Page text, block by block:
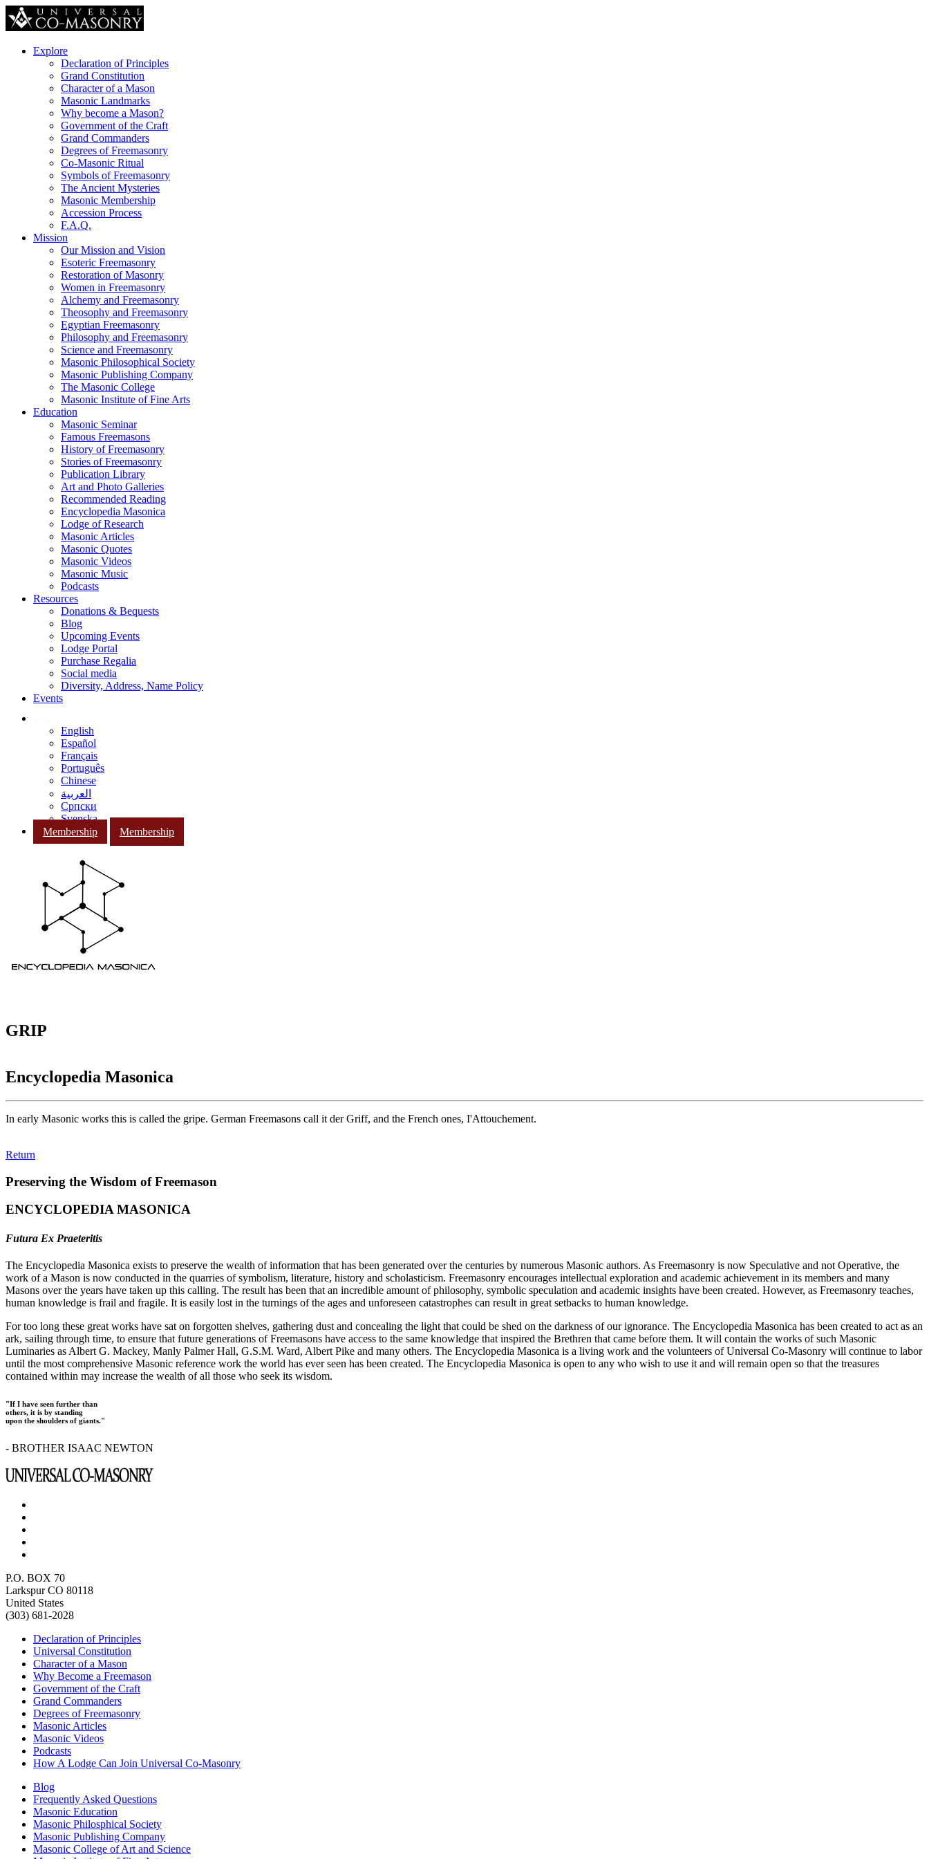
Explore
Declaration of Principles
Grand Constitution
Character of a Mason
Masonic Landmarks
Why become a Mason?
Government of the Craft
Grand Commanders
Degrees of Freemasonry
Co-Masonic Ritual
Symbols of Freemasonry
The Ancient Mysteries
Masonic Membership
Accession Process
F.A.Q.
Mission
Our Mission and Vision
Esoteric Freemasonry
Restoration of Masonry
Women in Freemasonry
Alchemy and Freemasonry
Theosophy and Freemasonry
Egyptian Freemasonry
Philosophy and Freemasonry
Science and Freemasonry
Masonic Philosophical Society
Masonic Publishing Company
The Masonic College
Masonic Institute of Fine Arts
Education
Masonic Seminar
Famous Freemasons
History of Freemasonry
Stories of Freemasonry
Publication Library
Art and Photo Galleries
Recommended Reading
Encyclopedia Masonica
Lodge of Research
Masonic Articles
Masonic Quotes
Masonic Videos
Masonic Music
Podcasts
Resources
Donations & Bequests
Blog
Upcoming Events
Lodge Portal
Purchase Regalia
Social media
Diversity, Address, Name Policy
Events
English
Español
Français
Português
Chinese
العربية
Српски
Svenska
Membership
Membership
GRIP
Encyclopedia Masonica
In early Masonic works this is called the gripe. German Freemasons call it der Griff, and the French ones, I'Attouchement.
Return
Preserving the Wisdom of Freemason
ENCYCLOPEDIA MASONICA
Futura Ex Praeteritis
The Encyclopedia Masonica exists to preserve the wealth of information that has been generated over the centuries by numerous Masonic authors. As Freemasonry is now Speculative and not Operative, the
work of a Mason is now conducted in the quarries of symbolism, literature, history and scholasticism. Freemasonry encourages intellectual exploration and academic achievement in its members and many
Masons over the years have taken up this calling. The result has been that an incredible amount of philosophy, symbolic speculation and academic insights have been created. However, as Freemasonry teaches,
human knowledge is frail and fragile. It is easily lost in the turnings of the ages and unforeseen catastrophes can result in great setbacks to human knowledge.
For too long these great works have sat on forgotten shelves, gathering dust and concealing the light that could be shed on the darkness of our ignorance. The Encyclopedia Masonica has been created to act as an
ark, sailing through time, to ensure that future generations of Freemasons have access to the same knowledge that inspired the Brethren that came before them. It will contain the works of such Masonic
Luminaries as Albert G. Mackey, Manly Palmer Hall, G.S.M. Ward, Albert Pike and many others. The Encyclopedia Masonica is a living work and the volunteers of Universal Co-Masonry will continue to labor
until the most comprehensive Masonic reference work the world has ever seen has been created. The Encyclopedia Masonica is open to any who wish to use it and will remain open so that the treasures
contained within may increase the wealth of all those who seek its wisdom.
"If I have seen further than
others, it is by standing
upon the shoulders of giants."
- BROTHER ISAAC NEWTON
P.O. BOX 70
Larkspur CO 80118
United States
(303) 681-2028
Declaration of Principles
Universal Constitution
Character of a Mason
Why Become a Freemason
Government of the Craft
Grand Commanders
Degrees of Freemasonry
Masonic Articles
Masonic Videos
Podcasts
How A Lodge Can Join Universal Co-Masonry
Blog
Frequently Asked Questions
Masonic Education
Masonic Philosphical Society
Masonic Publishing Company
Masonic College of Art and Science